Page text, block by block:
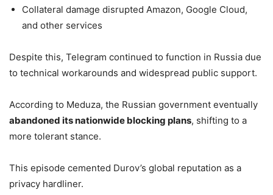
Collateral damage disrupted Amazon, Google Cloud,
and other services
Despite this, Telegram continued to function in Russia due
to technical workarounds and widespread public support.
According to Meduza, the Russian government eventually
abandoned its nationwide blocking plans, shifting to a
more tolerant stance.
This episode cemented Durov’s global reputation as a
privacy hardliner.